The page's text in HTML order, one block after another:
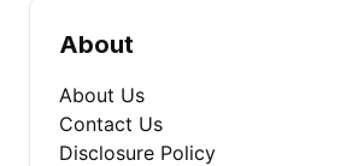
About
About Us
Contact Us
Disclosure Policy